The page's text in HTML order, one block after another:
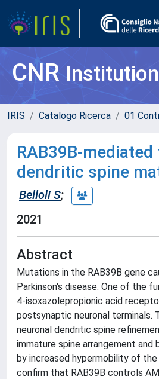
CNR
IRIS Catalogo Ricerca 01
RAB39B-
dendritic spine
Belloli S;
2021
Abstract
Mutations in the RAB39B gene
Parkinson's disease. One of the
4-isoxazolepropionic acid
postsynaptic neuronal terminals.
neuronal dendritic spine
immature spine arrangement
by increased hypermobility of
confirm that RAB39B controls